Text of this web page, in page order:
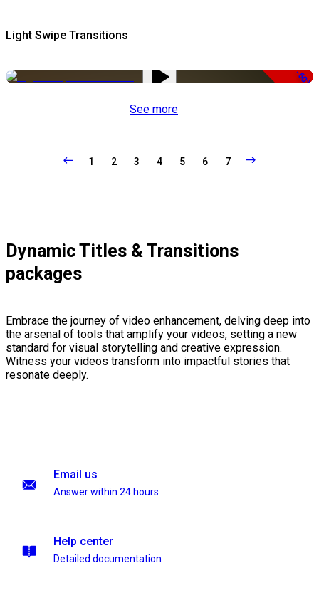
Light Swipe Transitions
-50%
See more
1 2 3 4 5 6 7
Dynamic Titles & Transitions
packages
Embrace the journey of video enhancement, delving deep into
the arsenal of tools that amplify your videos, setting a new
standard for visual storytelling and creative expression.
Witness your videos transform into impactful stories that
resonate deeply.
Email us
Answer within 24 hours
Help center
Detailed documentation